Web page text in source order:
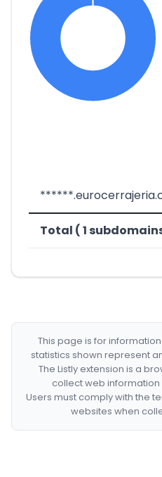
Total ( 1
This page is for
statistics shown represent
The Listly extension is a
collect web
Users must comply with the
websites when